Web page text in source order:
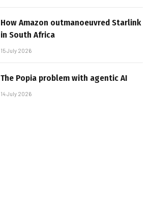
How Amazon outmanoeuvred Starlink
in South Africa
15 July 2026
The Popia problem with agentic AI
14 July 2026